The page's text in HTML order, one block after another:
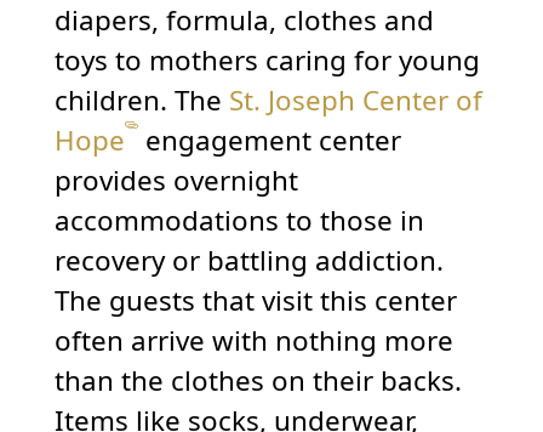
diapers, formula, clothes and
toys to mothers caring for young
children. The St. Joseph Center of
Hope engagement center
provides overnight
accommodations to those in
recovery or battling addiction.
The guests that visit this center
often arrive with nothing more
than the clothes on their backs.
Items like socks, underwear,